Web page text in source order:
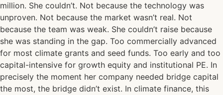
million. She couldn’t. Not because the technology was
unproven. Not because the market wasn’t real. Not
because the team was weak. She couldn’t raise because
she was standing in the gap. Too commercially advanced
for most climate grants and seed funds. Too early and too
capital-intensive for growth equity and institutional PE. In
precisely the moment her company needed bridge capital
the most, the bridge didn’t exist. In climate finance, this